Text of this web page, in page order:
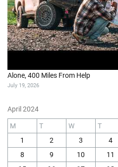
Alone, 400 Miles From Help
July 19, 2026
April 2024
M T W T
1
2 3 4
8
9 10 11